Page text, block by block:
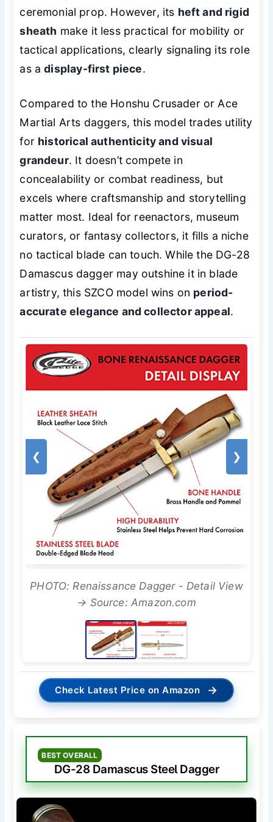
ceremonial prop. However, its heft and rigid
sheath make it less practical for mobility or
tactical applications, clearly signaling its role
as adisplay-first piece.
Compared to the Honshu Crusader or Ace
Martial Arts daggers, this model trades utility
for historical authenticity and visual
grandeur. It doesn’t compete in
concealability or combat readiness, but
excels where craftsmanship and storytelling
matter most. Ideal for reenactors, museum
curators, or fantasy collectors, it fills a niche
no tactical blade can touch. While the DG-28
Damascus dagger may outshine it in blade
artistry, this SZCO model wins on period-
accurate elegance and collector appeal.
❮ ❯
PHOTO: Renaissance Dagger - Detail View
→ Source: Amazon.com
Check Latest Price on Amazon →
BEST OVERALL
DG-28 Damascus Steel Dagger